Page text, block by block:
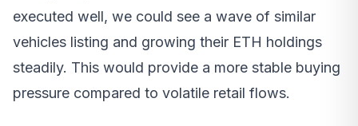
executed well, we could see a wave of similar
vehicles listing and growing their ETH holdings
steadily. This would provide a more stable buying
pressure compared to volatile retail flows.